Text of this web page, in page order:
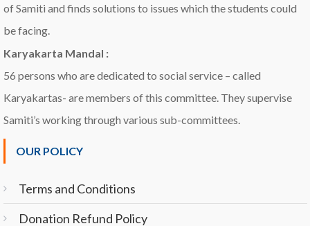
of Samiti and finds solutions to issues which the students could
be facing.
Karyakarta Mandal :
56 persons who are dedicated to social service – called
Karyakartas- are members of this committee. They supervise
Samiti’s working through various sub-committees.
OUR POLICY
Terms and Conditions
Donation Refund Policy